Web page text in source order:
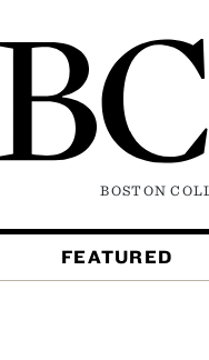
BOSTON
FEATURED